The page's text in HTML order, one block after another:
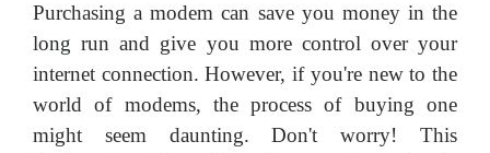
Purchasing a modem can save you money in the
long run and give you more control over your
internet connection. However, if you're new to the
world of modems, the process of buying one
might seem daunting. Don't worry! This